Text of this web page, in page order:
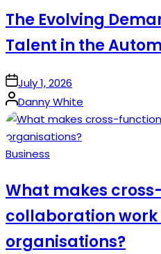
The Evolving
Talent in the
onJuly 1, 2026
Posted
by
Danny White
Posted
Business
What makes
collaboration work
organisations?